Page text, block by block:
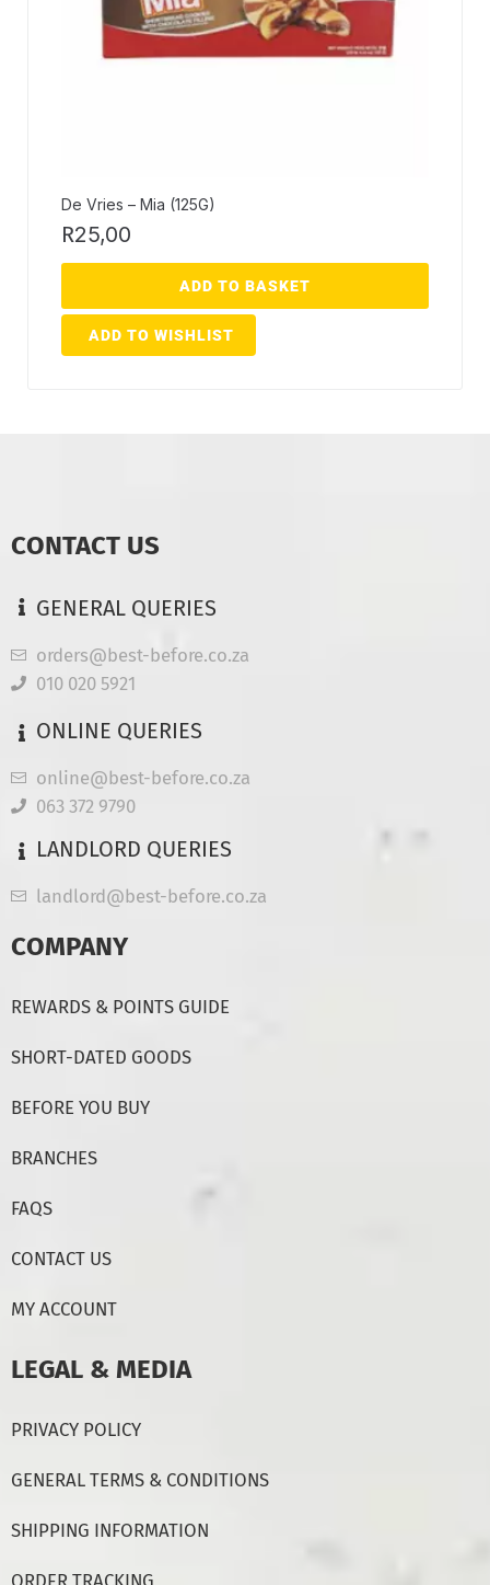
De Vries – Mia (125G)
R25,00
ADD TO BASKET
ADD TO WISHLIST
CONTACT US
GENERAL QUERIES
orders@best-before.co.za
010 020 5921
ONLINE QUERIES
online@best-before.co.za
063 372 9790
LANDLORD QUERIES
landlord@best-before.co.za
COMPANY
REWARDS & POINTS GUIDE
SHORT-DATED GOODS
BEFORE YOU BUY
BRANCHES
FAQS
CONTACT US
MY ACCOUNT
LEGAL & MEDIA
PRIVACY POLICY
GENERAL TERMS & CONDITIONS
SHIPPING INFORMATION